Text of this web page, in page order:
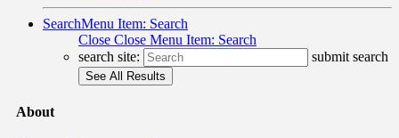
SearchMenu Item: Search
Close Close Menu Item: Search
search site:
submit search
About